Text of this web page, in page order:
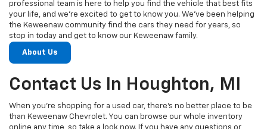
professional team is here to help you find the vehicle that best fits
your life, and we’re excited to get to know you. We’ve been helping
the Keweenaw community find the cars they need for years, so
stop in today and get to know our Keweenaw family.
About Us
Contact Us In Houghton, MI
When you’re shopping for a used car, there’s no better place to be
than Keweenaw Chevrolet. You can browse our whole inventory